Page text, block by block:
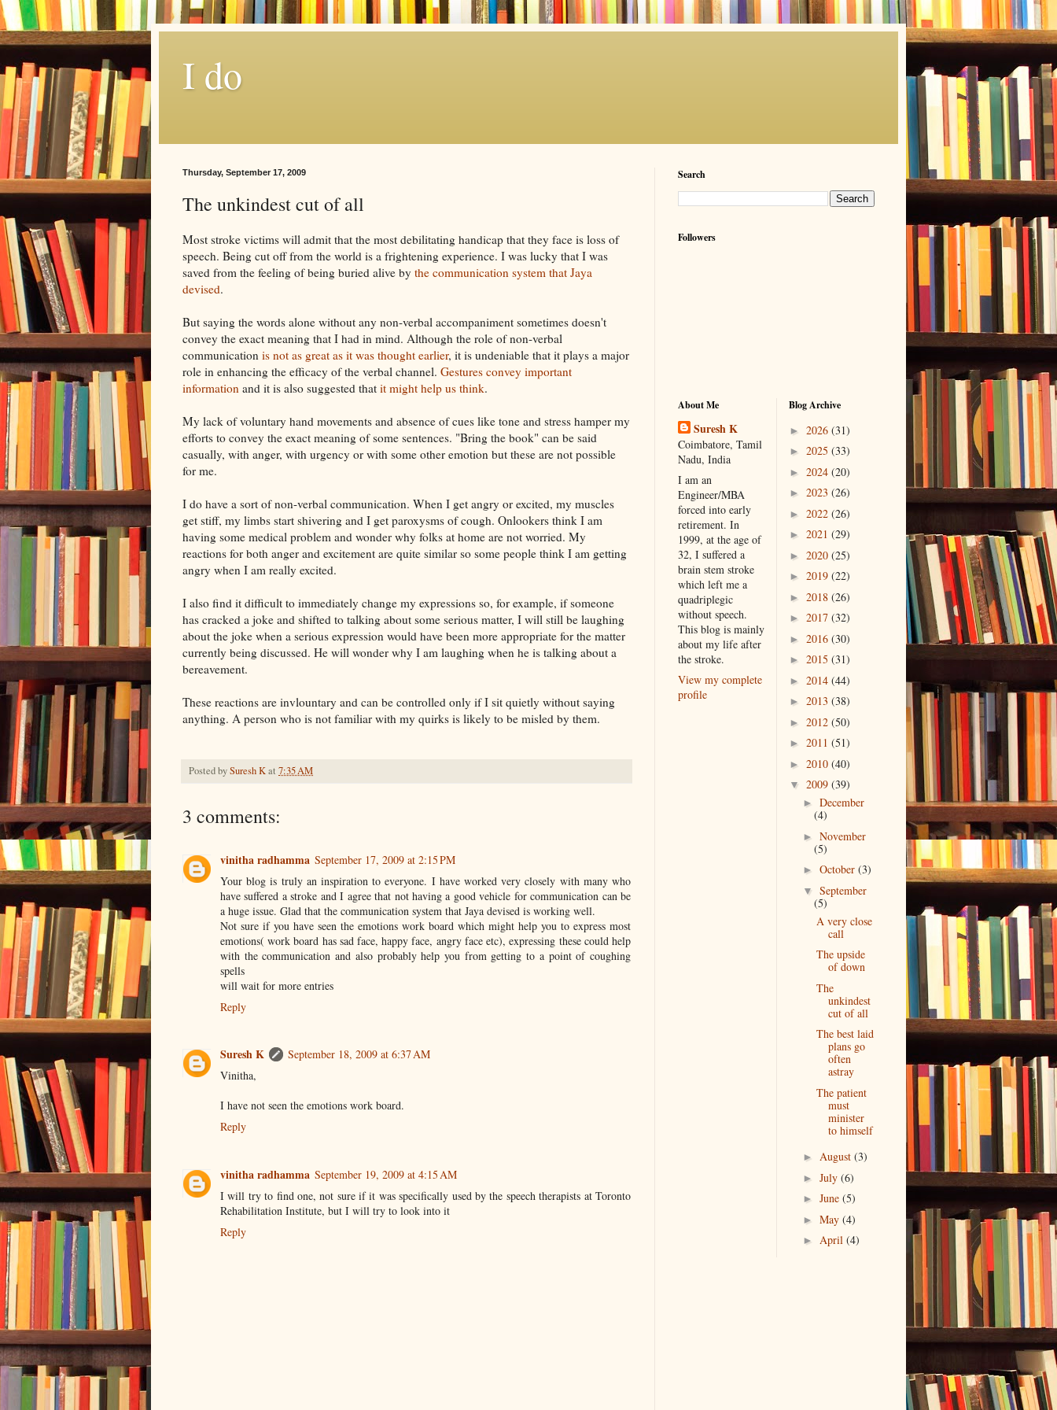
I do
Thursday, September 17, 2009
The unkindest cut of all
Most stroke victims will admit that the most debilitating handicap that they face is loss of
speech. Being cut off from the world is a frightening experience. I was lucky that I was
saved from the feeling of being buried alive by the communication system that Jaya
devised.
But saying the words alone without any non-verbal accompaniment sometimes doesn't
convey the exact meaning that I had in mind. Although the role of non-verbal
communication is not as great as it was thought earlier, it is undeniable that it plays a major
role in enhancing the efficacy of the verbal channel. Gestures convey important
information and it is also suggested that it might help us think.
My lack ofvoluntary hand movements and absence of cues like tone and stress hamper my
efforts to convey the exact meaning of some sentences. "Bring the book" can be said
casually, with anger, with urgency or with some other emotion but these are not possible
for me.
I do have a sort of non-verbal communication. When I get angry or excited, my muscles
get stiff, my limbs start shivering and I get paroxysms of cough. Onlookers think I am
having some medical problem and wonder why folks at home are not worried. My
reactions for both anger and excitement are quite similar so some people think I am getting
angry when I am really excited.
I also find it difficult to immediately change my expressions so, for example, if someone
has cracked a joke and shifted to talking about some serious matter, I will still be laughing
about the joke when a serious expression would have been more appropriate for the matter
currently being discussed. He will wonder why I am laughing when he is talking about a
bereavement.
These reactions are invlountary and can be controlled only if I sit quietly without saying
anything. A person who is not familiar with my quirks is likely to be misled by them.
Posted bySuresh Kat 7:35 AM
3 comments:
vinitha radhamma September 17, 2009 at 2:15 PM
Your blog is truly an inspiration to everyone. I have worked very closely with many who
have suffered a stroke and I agree that not having a good vehicle for communication can be
a huge issue. Glad that the communication system that Jaya devised is working well.
Not sure if you have seen the emotions work board which might help you to express most
emotions( work board has sad face, happy face, angry face etc), expressing these could help
with the communication and also probably help you from getting to a point of coughing
spells
will wait for more entries
Reply
Suresh K
September 18, 2009 at 6:37 AM
Vinitha,
I have not seen the emotions work board.
Reply
vinitha radhamma September 19, 2009 at 4:15 AM
I will try to find one, not sure if it was specifically used by the speech therapists at Toronto
Rehabilitation Institute, but I will try to look into it
Reply
Search
Followers
About Me
Suresh K
Coimbatore, Tamil
Nadu, India
I am an
Engineer/MBA
forced into early
retirement. In
1999, at the age of
32, I suffered a
brain stem stroke
which left me a
quadriplegic
without speech.
This blog is mainly
about my life after
the stroke.
View my complete
profile
Blog Archive
► 2026 (31)
► 2025 (33)
► 2024 (20)
► 2023 (26)
► 2022 (26)
► 2021 (29)
► 2020 (25)
► 2019 (22)
► 2018 (26)
► 2017 (32)
► 2016 (30)
► 2015 (31)
► 2014 (44)
► 2013 (38)
► 2012 (50)
► 2011 (51)
► 2010 (40)
▼ 2009 (39)
► December
(4)
► November
(5)
► October (3)
▼ September
(5)
A very close
call
The upside
of down
The
unkindest
cut of all
The best laid
plans go
often
astray
The patient
must
minister
to himself
► August (3)
► July (6)
► June (5)
► May (4)
► April (4)